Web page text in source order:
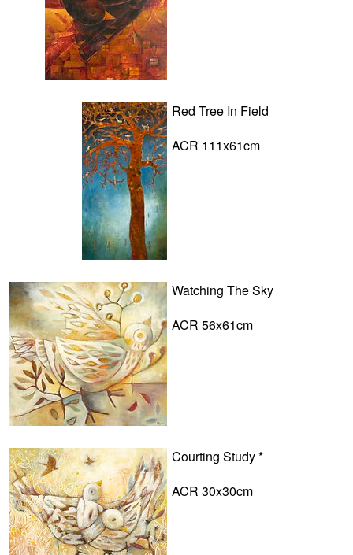
Red Tree In Field
ACR 111x61cm
Watching The Sky
ACR 56x61cm
Courting Study *
ACR 30x30cm